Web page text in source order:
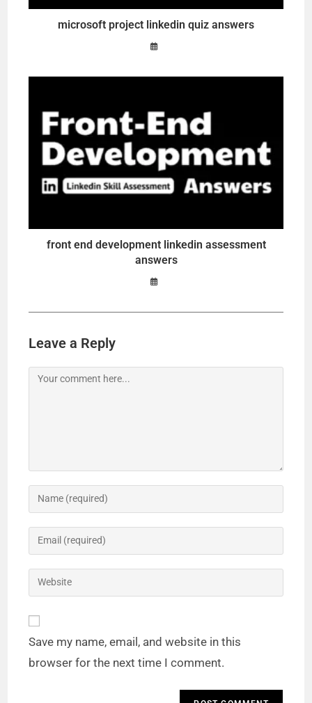
microsoft project linkedin quiz answers
front end development linkedin assessment
answers
Leave a Reply
Save my name, email, and website in this
browser for the next time I comment.